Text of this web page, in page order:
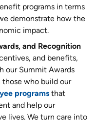
programs in terms
demonstrate how the
impact.
and Recognition
and benefits,
our Summit Awards
who build our
programs that
and help our
lives. We turn care into